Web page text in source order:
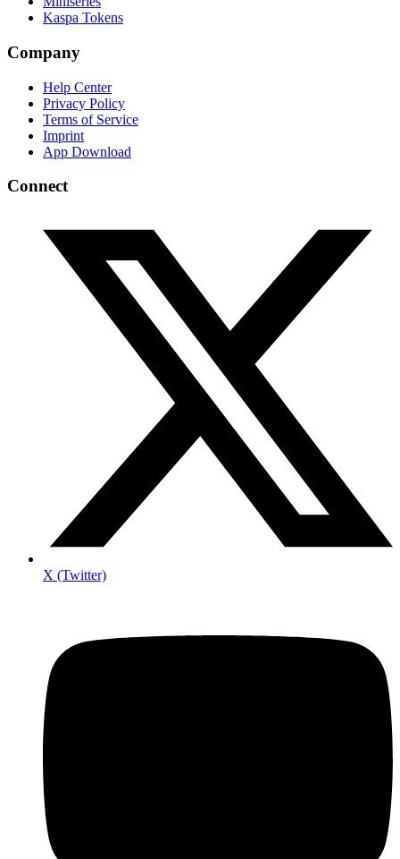
Kaspa Tokens
Company
Help Center
Privacy Policy
Terms of Service
Imprint
App Download
Connect
X (Twitter)